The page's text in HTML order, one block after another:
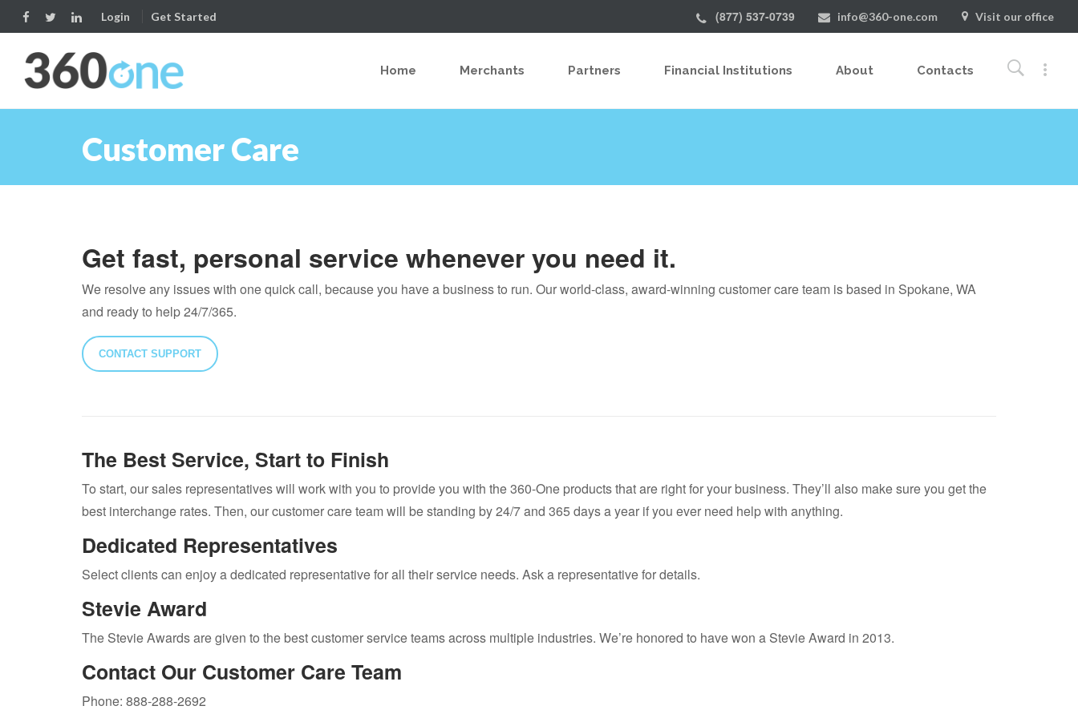
(877) 537-0739 info@360-one.com Visit our office
Login Get Started
Home Merchants Partners Financial Institutions About Contacts
Customer Care
Get fast, personal service whenever you need it.
We resolve any issues with one quick call, because you have a business to run. Our world-class, award-winning customer care team is based in Spokane, WA
and ready to help 24/7/365.
CONTACT SUPPORT
The Best Service, Start to Finish
To start, our sales representatives will work with you to provide you with the 360-One products that are right for your business. They’ll also make sure you get the
best interchange rates. Then, our customer care team will be standing by 24/7 and 365 days a year if you ever need help with anything.
Dedicated Representatives
Select clients can enjoy a dedicated representative for all their service needs. Ask a representative for details.
Stevie Award
The Stevie Awards are given to the best customer service teams across multiple industries. We’re honored to have won a Stevie Award in 2013.
Contact Our Customer Care Team
Phone: 888-288-2692